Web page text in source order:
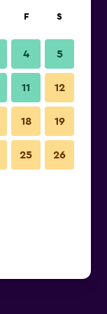
F S
4 5
11 12
18 19
25 26